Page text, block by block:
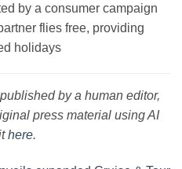
by a consumer campaign
flies free, providing
holidays
by a human editor,
press material using AI
here.